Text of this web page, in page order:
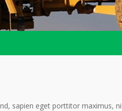
sapien eget porttitor maximus,